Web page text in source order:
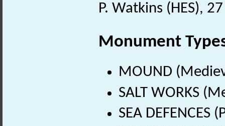
P. Watkins (HES),
Monument
MOUND
SALT WORKS
SEA